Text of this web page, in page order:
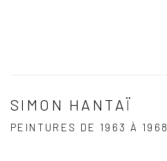
SIMON HANTAÏ
PEINTURES DE 1963 À 1968